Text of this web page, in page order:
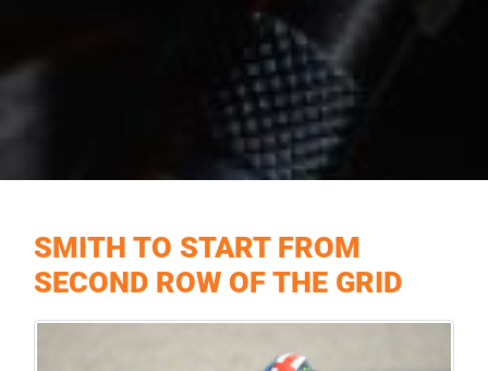
SMITH TO START FROM
SECOND ROW OF THE GRID